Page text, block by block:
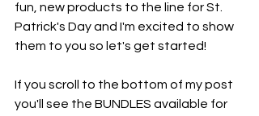
fun, new products to the line for St.
Patrick's Day and I'm excited to show
them to you so let's get started!
If you scroll to the bottom of my post
you'll see the BUNDLES available for